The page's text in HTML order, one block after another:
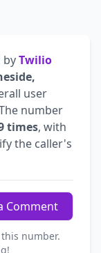
byTwilio
user
number
times, with
the caller's
Comment
number.